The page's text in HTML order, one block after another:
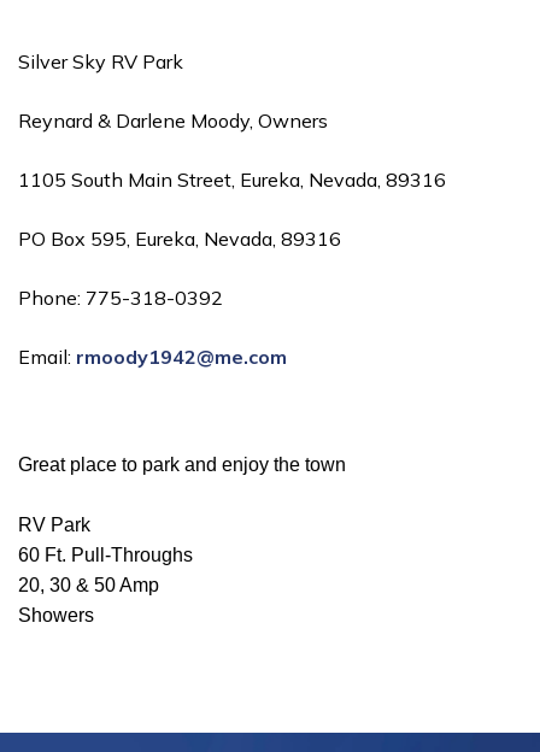
Silver Sky RV Park
Reynard & Darlene Moody, Owners
1105 South Main Street, Eureka, Nevada, 89316
PO Box 595, Eureka, Nevada, 89316
Phone: 775-318-0392
Email: rmoody1942@me.com
Great place to park and enjoy the town
RV Park
60 Ft. Pull-Throughs
20, 30 & 50 Amp
Showers